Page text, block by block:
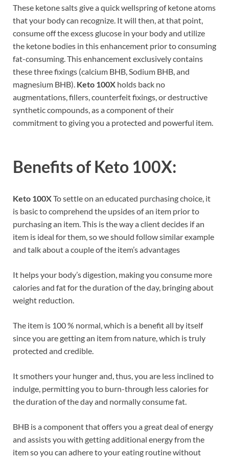
These ketone salts give a quick wellspring of ketone atoms
that your body can recognize. It will then, at that point,
consume off the excess glucose in your body and utilize
the ketone bodies in this enhancement prior to consuming
fat-consuming. This enhancement exclusively contains
these three fixings (calcium BHB, Sodium BHB, and
magnesium BHB). Keto 100X holds back no
augmentations, fillers, counterfeit fixings, or destructive
synthetic compounds, as a component of their
commitment to giving you a protected and powerful item.
Benefits of Keto 100X:
Keto 100XTo settle on an educated purchasing choice, it
is basic to comprehend the upsides of an item prior to
purchasing an item. This is the way a client decides if an
item is ideal for them, so we should follow similar example
and talk about a couple of the item’s advantages
It helps your body’s digestion, making you consume more
calories and fat for the duration of the day, bringing about
weight reduction.
The item is 100 % normal, which is a benefit all by itself
since you are getting an item from nature, which is truly
protected and credible.
It smothers your hunger and, thus, you are less inclined to
indulge, permitting you to burn-through less calories for
the duration of the day and normally consume fat.
BHB is a component that offers you a great deal of energy
and assists you with getting additional energy from the
item so you can adhere to your eating routine without